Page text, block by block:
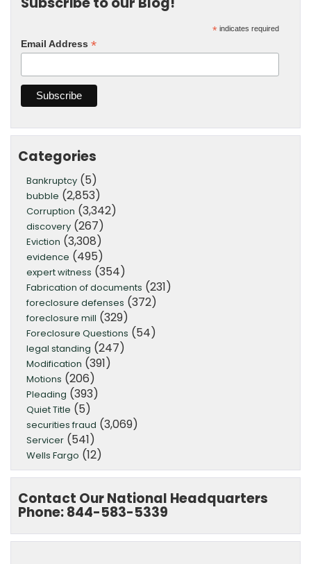
* indicates required
Email Address *
Categories
Bankruptcy (5)
bubble (2,853)
Corruption (3,342)
discovery (267)
Eviction (3,308)
evidence (495)
expert witness (354)
Fabrication of documents (231)
foreclosure defenses (372)
foreclosure mill (329)
Foreclosure Questions (54)
legal standing (247)
Modification (391)
Motions (206)
Pleading (393)
Quiet Title (5)
securities fraud (3,069)
Servicer (541)
Wells Fargo (12)
Contact Our National Headquarters
Phone: 844-583-5339